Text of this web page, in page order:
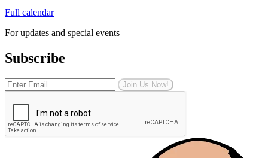
Full calendar
For updates and special events
Subscribe
Join Us Now!